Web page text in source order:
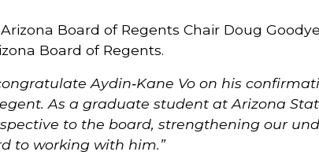
Board of Regents Chair Doug
Board of Regents.
Aydin‑Kane Vo on his
As a graduate student at Arizona
to the board, strengthening our
to working with him.”